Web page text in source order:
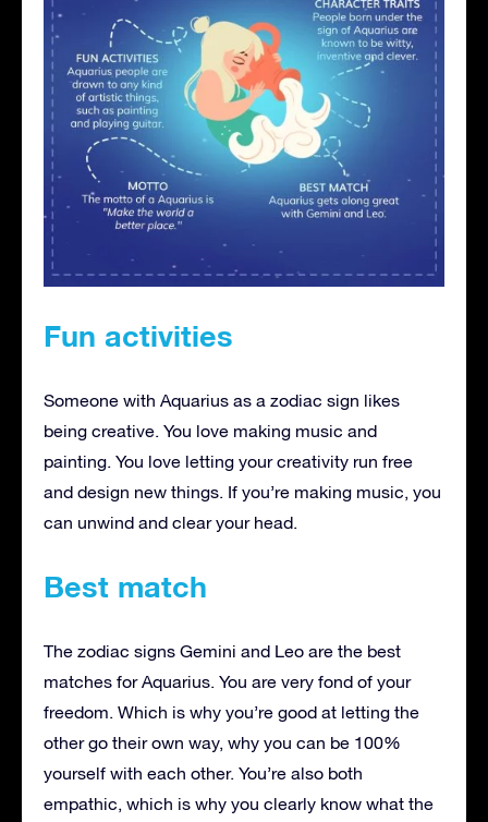
Fun activities
Someone with Aquarius as a zodiac sign likes
being creative. You love making music and
painting. You love letting your creativity run free
and design new things. If you’re making music, you
can unwind and clear your head.
Best match
The zodiac signs Gemini and Leo are the best
matches for Aquarius. You are very fond of your
freedom. Which is why you’re good at letting the
other go their own way, why you can be 100%
yourself with each other. You’re also both
empathic, which is why you clearly know what the